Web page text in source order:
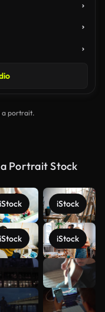
a portrait.
Portrait Stock
iStock
iStock
iStock
iStock
See more